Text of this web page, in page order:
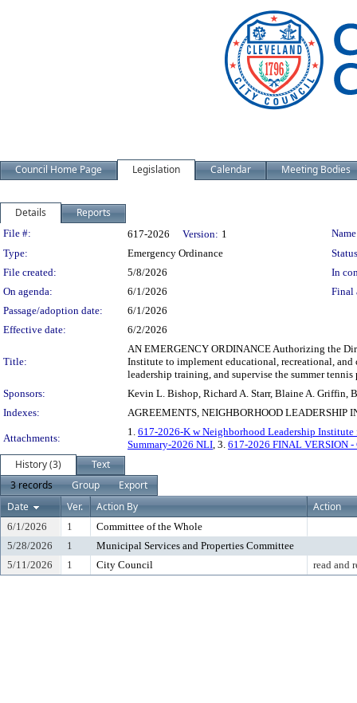
Council Home Page Legislation Calendar Meeting Bodies
Details Reports
Legislation Details
File #: 617-2026 Version: 1
Type:
Emergency Ordinance
File created:
5/8/2026
In
On agenda:
6/1/2026
Final
Passage/adoption date:
6/1/2026
Effective date:
6/2/2026
Title:
AN EMERGENCY ORDINANCE Authorizing the
Institute to implement educational, recreational,
leadership training, and supervise the summer tennis
Sponsors:
Kevin L. Bishop, Richard A. Starr, Blaine A. Griffin,
Indexes:
AGREEMENTS, NEIGHBORHOOD LEADERSHIP
Attachments:
1. 617-2026-K w Neighborhood Leadership
Summary-2026 NLI, 3. 617-2026 FINAL VERSION -
History (3)
Text
3 records
Group
Export
Date
Ver. Action By Action
6/1/2026 1
Committee of the Whole
5/28/2026
1
Municipal Services and Properties Committee
5/11/2026
1 City Council read and